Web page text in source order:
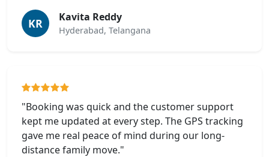
KR Kavita Reddy
Hyderabad, Telangana
"Booking was quick and the customer support
kept me updated at every step. The GPS tracking
gave me real peace of mind during our long-
distance family move."